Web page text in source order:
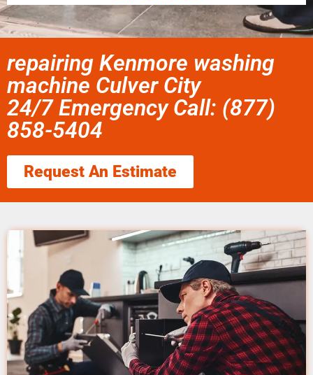
repairing Kenmore washing
machine Culver City
24/7 Emergency Call: (877)
858-5404
Request An Estimate